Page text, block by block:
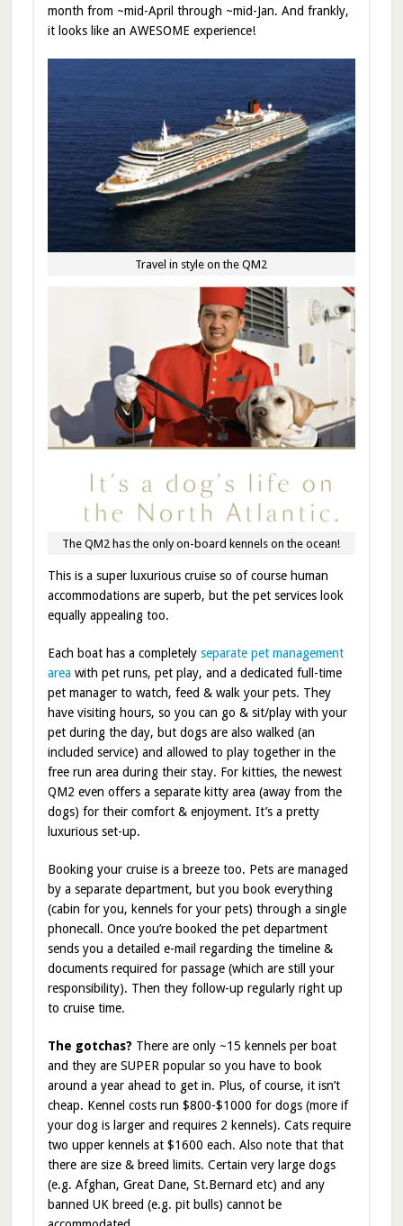
month from ~mid-April through ~mid-Jan. And frankly,
it looks like an AWESOME experience!
Travel in style on the QM2
The QM2 has the only on-board kennels on the ocean!
This is a super luxurious cruise so of course human
accommodations are superb, but the pet services look
equally appealing too.
Each boat has a completely separate pet management
area with pet runs, pet play, and a dedicated full-time
pet manager to watch, feed & walk your pets. They
have visiting hours, so you can go & sit/play with your
pet during the day, but dogs are also walked (an
included service) and allowed to play together in the
free run area during their stay. For kitties, the newest
QM2 even offers a separate kitty area (away from the
dogs) for their comfort & enjoyment. It’s a pretty
luxurious set-up.
Booking your cruise is a breeze too. Pets are managed
by a separate department, but you book everything
(cabin for you, kennels for your pets) through a single
phonecall. Once you’re booked the pet department
sends you a detailed e-mail regarding the timeline &
documents required for passage (which are still your
responsibility). Then they follow-up regularly right up
to cruise time.
The gotchas? There are only ~15 kennels per boat
and they are SUPER popular so you have to book
around a year ahead to get in. Plus, of course, it isn’t
cheap. Kennel costs run $800-$1000 for dogs (more if
your dog is larger and requires 2 kennels). Cats require
two upper kennels at $1600 each. Also note that that
there are size & breed limits. Certain very large dogs
(e.g. Afghan, Great Dane, St.Bernard etc) and any
banned UK breed (e.g. pit bulls) cannot be